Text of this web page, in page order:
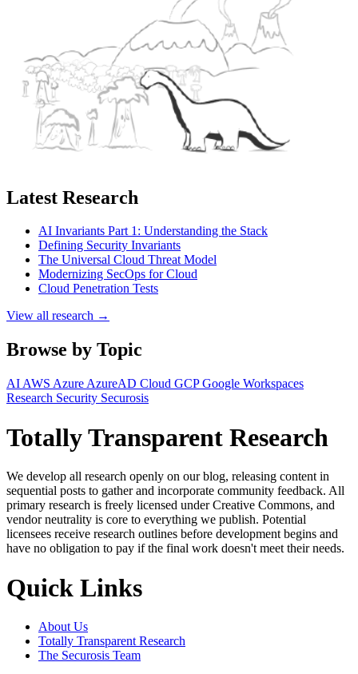
Latest Research
AI Invariants Part 1: Understanding the Stack
Defining Security Invariants
The Universal Cloud Threat Model
Modernizing SecOps for Cloud
Cloud Penetration Tests
View all research →
Browse by Topic
AI AWS Azure AzureAD Cloud GCPGoogle Workspaces
Research Security Securosis
Totally Transparent Research
We develop all research openly on our blog, releasing content in
sequential posts to gather and incorporate community feedback. All
primary research is freely licensed under Creative Commons, and
vendor neutrality is core to everything we publish. Potential
licensees receive research outlines before development begins and
have no obligation to pay if the final work doesn't meet their needs.
Quick Links
About Us
Totally Transparent Research
The Securosis Team